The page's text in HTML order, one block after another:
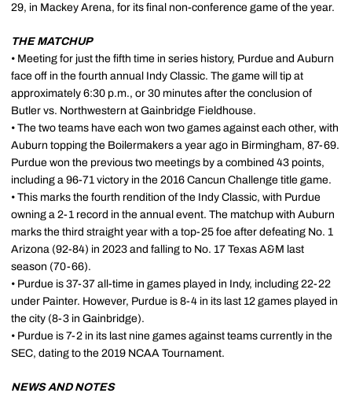
29, in Mackey Arena, for its final non-conference game of the year.
THE MATCHUP
• Meeting for just the fifth time in series history, Purdue and Auburn
face off in the fourth annual Indy Classic. The game will tip at
approximately 6:30 p.m., or 30 minutes after the conclusion of
Butler vs. Northwestern at Gainbridge Fieldhouse.
• The two teams have each won two games against each other, with
Auburn topping the Boilermakers a year ago in Birmingham, 87-69.
Purdue won the previous two meetings by a combined 43 points,
including a 96-71 victory in the 2016 Cancun Challenge title game.
• This marks the fourth rendition of the Indy Classic, with Purdue
owning a 2-1 record in the annual event. The matchup with Auburn
marks the third straight year with a top-25 foe after defeating No. 1
Arizona (92-84) in 2023 and falling to No. 17 Texas A&M last
season (70-66).
• Purdue is 37-37 all-time in games played in Indy, including 22-22
under Painter. However, Purdue is 8-4 in its last 12 games played in
the city (8-3 in Gainbridge).
• Purdue is 7-2 in its last nine games against teams currently in the
SEC, dating to the 2019 NCAA Tournament.
NEWS AND NOTES